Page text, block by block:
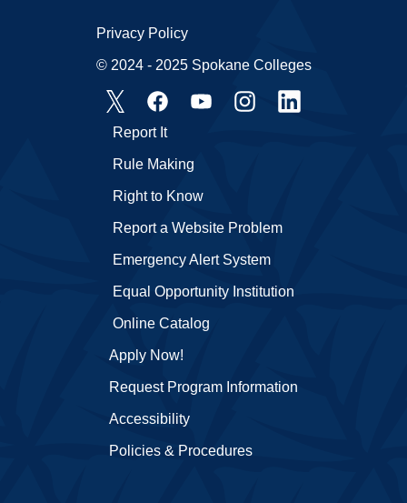
Apply Now!
Request Program Information
Accessibility
Policies & Procedures
Emergency Alert System
Equal Opportunity Institution
Online Catalog
Report It
Rule Making
Right to Know
Report a Website Problem
Privacy Policy
© 2024 - 2025 Spokane Colleges